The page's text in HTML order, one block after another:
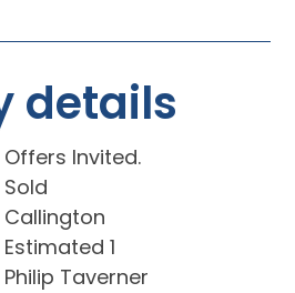
details
Offers Invited.
Sold
Callington
Estimated 1
Philip Taverner